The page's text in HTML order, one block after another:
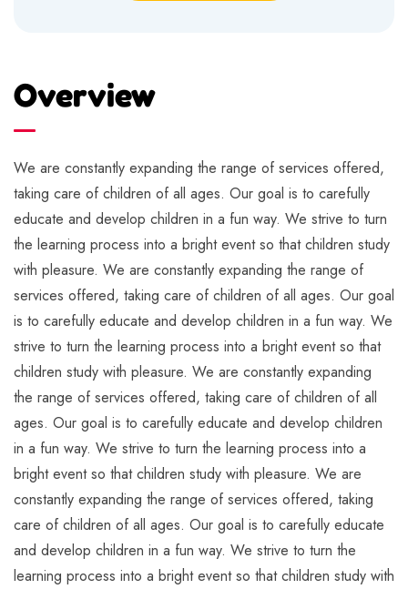
Overview
We are constantly expanding the range of services offered,
taking care of children of all ages. Our goal is to carefully
educate and develop children in a fun way. We strive to turn
the learning process into a bright event so that children study
with pleasure. We are constantly expanding the range of
services offered, taking care of children of all ages. Our goal
is to carefully educate and develop children in a fun way. We
strive to turn the learning process into a bright event so that
children study with pleasure. We are constantly expanding
the range of services offered, taking care of children of all
ages. Our goal is to carefully educate and develop children
in a fun way. We strive to turn the learning process into a
bright event so that children study with pleasure. We are
constantly expanding the range of services offered, taking
care of children of all ages. Our goal is to carefully educate
and develop children in a fun way. We strive to turn the
learning process into a bright event so that children study with